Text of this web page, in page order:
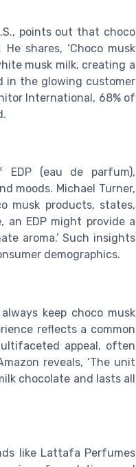
points out that choco
shares, ‘Choco musk
musk milk, creating a
in the glowing customer
International, 68% of
EDP (eau de parfum),
moods. Michael Turner,
musk products, states,
an EDP might provide a
aroma.’ Such insights
demographics.
keep choco musk
reflects a common
appeal, often
reveals, ‘The unit
chocolate and lasts all
like Lattafa Perfumes